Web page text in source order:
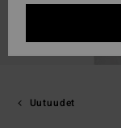
Uutuudet